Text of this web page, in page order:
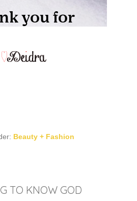
Beauty + Fashion
TO KNOW GOD